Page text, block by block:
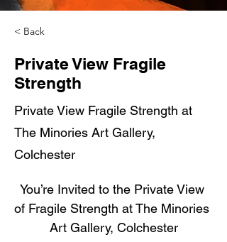
< Back
Private View Fragile
Strength
Private View Fragile Strength at
The Minories Art Gallery,
Colchester
You’re Invited to the Private View
of Fragile Strength at The Minories
Art Gallery, Colchester